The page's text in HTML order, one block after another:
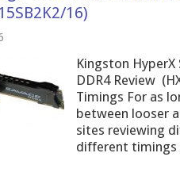
16)
Kingston HyperX
DDR4 Review
Timings For as
between looser
sites reviewing
different timings